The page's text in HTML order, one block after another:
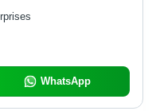
WhatsApp